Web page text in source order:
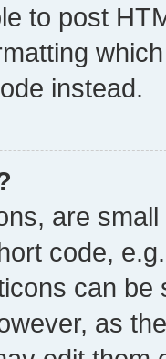
to post
instead.
are
code,
can
as